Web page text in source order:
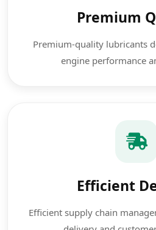
Premium
Premium-quality lubricants
engine performance
Efficient
Efficient supply chain